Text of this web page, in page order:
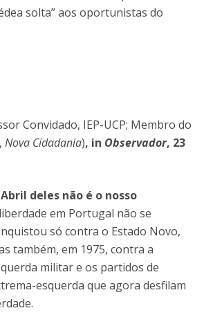
solta” aos oportunistas do
Convidado, IEP-UCP; Membro do
Nova Cidadania), in Observador, 23
deles não é o nosso
em Portugal não se
só contra o Estado Novo,
também, em 1975, contra a
militar e os partidos de
esquerda que agora desfilam